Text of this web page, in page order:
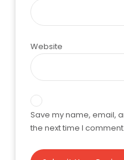
Website
Save my name, email,
the next time I comment.